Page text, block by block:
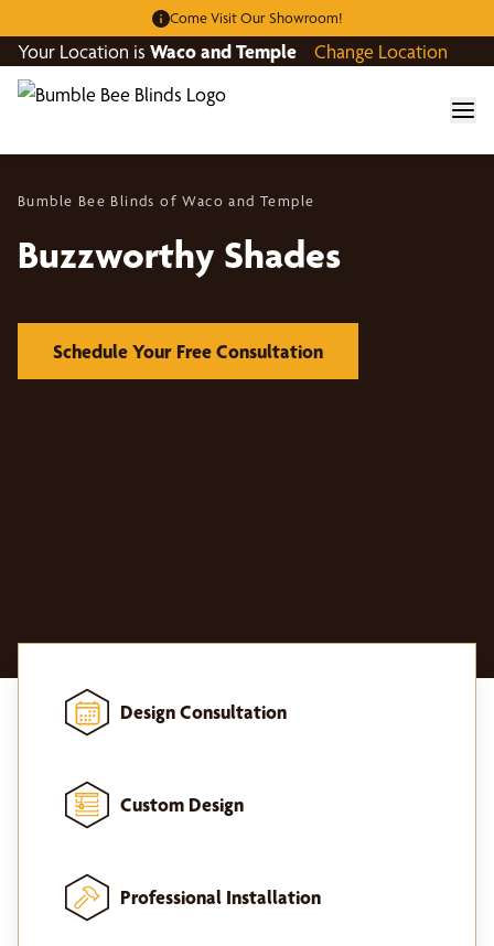
Come Visit Our Showroom!
Your Location is Waco and Temple Change Location
Bumble Bee Blinds of Waco and Temple
Buzzworthy Shades
Schedule Your Free Consultation
Design Consultation
Custom Design
Professional Installation